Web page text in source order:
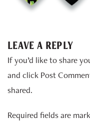
LEAVE A REPLY
If you’d like to share
and click Post
shared.
Required fields are